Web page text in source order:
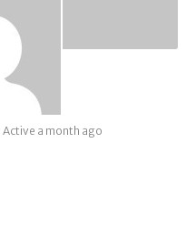
Active a month ago